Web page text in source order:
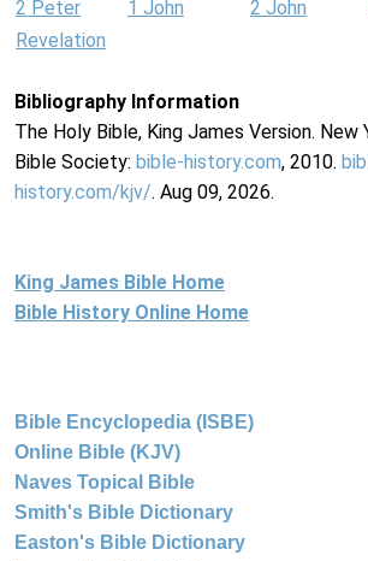
2 Peter 1 John 2 John
Revelation
Bibliography Information
The Holy Bible, King James Version. New
Bible Society: bible-history.com, 2010.
history.com/kjv/. Aug 09, 2026.
King James Bible Home
Bible History Online Home
Bible Encyclopedia (ISBE)
Online Bible (KJV)
Naves Topical Bible
Smith's Bible Dictionary
Easton's Bible Dictionary